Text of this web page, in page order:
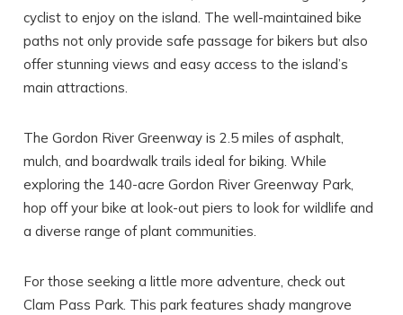
cyclist to enjoy on the island. The well-maintained bike
paths not only provide safe passage for bikers but also
offer stunning views and easy access to the island’s
main attractions.
The Gordon River Greenway is 2.5 miles of asphalt,
mulch, and boardwalk trails ideal for biking. While
exploring the 140-acre Gordon River Greenway Park,
hop off your bike at look-out piers to look for wildlife and
a diverse range of plant communities.
For those seeking a little more adventure, check out
Clam Pass Park. This park features shady mangrove